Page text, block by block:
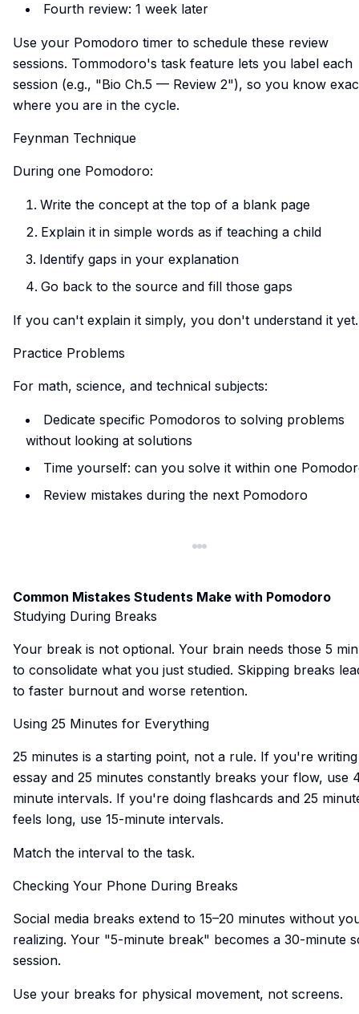
Fourth review: 1 week later
Use your Pomodoro timer to schedule these review
sessions. Tommodoro's task feature lets you label each
session (e.g., "Bio Ch.5 — Review 2"), so you know
where you are in the cycle.
Feynman Technique
During one Pomodoro:
Write the concept at the top of a blank page
Explain it in simple words as if teaching a child
Identify gaps in your explanation
Go back to the source and fill those gaps
If you can't explain it simply, you don't understand it yet.
Practice Problems
For math, science, and technical subjects:
Dedicate specific Pomodoros to solving problems
without looking at solutions
Time yourself: can you solve it within one
Review mistakes during the next Pomodoro
Common Mistakes Students Make with Pomodoro
Studying During Breaks
Your break is not optional. Your brain needs those 5
to consolidate what you just studied. Skipping breaks
to faster burnout and worse retention.
Using 25 Minutes for Everything
25 minutes is a starting point, not a rule. If you're
essay and 25 minutes constantly breaks your flow, use
minute intervals. If you're doing flashcards and 25
feels long, use 15-minute intervals.
Match the interval to the task.
Checking Your Phone During Breaks
Social media breaks extend to 15–20 minutes without
realizing. Your "5-minute break" becomes a 30-minute
session.
Use your breaks for physical movement, not screens.